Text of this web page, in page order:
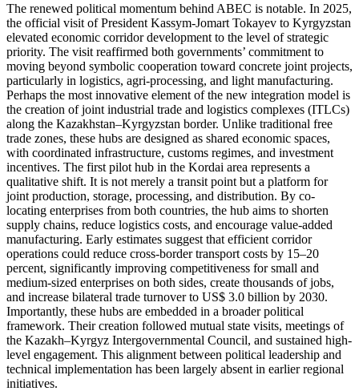
The renewed political momentum behind ABEC is notable. In 2025,
the official visit of President Kassym-Jomart Tokayev to Kyrgyzstan
elevated economic corridor development to the level of strategic
priority. The visit reaffirmed both governments’ commitment to
moving beyond symbolic cooperation toward concrete joint projects,
particularly in logistics, agri-processing, and light manufacturing.
Perhaps the most innovative element of the new integration model is
the creation of joint industrial trade and logistics complexes (ITLCs)
along the Kazakhstan–Kyrgyzstan border. Unlike traditional free
trade zones, these hubs are designed as shared economic spaces,
with coordinated infrastructure, customs regimes, and investment
incentives. The first pilot hub in the Kordai area represents a
qualitative shift. It is not merely a transit point but a platform for
joint production, storage, processing, and distribution. By co-
locating enterprises from both countries, the hub aims to shorten
supply chains, reduce logistics costs, and encourage value-added
manufacturing. Early estimates suggest that efficient corridor
operations could reduce cross-border transport costs by 15–20
percent, significantly improving competitiveness for small and
medium-sized enterprises on both sides, create thousands of jobs,
and increase bilateral trade turnover to US$ 3.0 billion by 2030.
Importantly, these hubs are embedded in a broader political
framework. Their creation followed mutual state visits, meetings of
the Kazakh–Kyrgyz Intergovernmental Council, and sustained high-
level engagement. This alignment between political leadership and
technical implementation has been largely absent in earlier regional
initiatives.